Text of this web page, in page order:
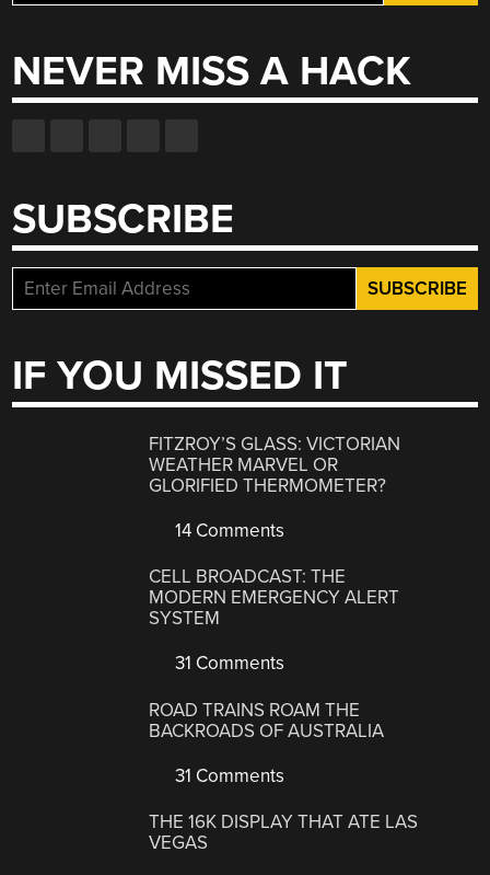
for:
NEVER MISS A HACK
SUBSCRIBE
IF YOU MISSED IT
FITZROY’S GLASS: VICTORIAN
WEATHER MARVEL OR
GLORIFIED THERMOMETER?
14 Comments
CELL BROADCAST: THE
MODERN EMERGENCY ALERT
SYSTEM
31 Comments
ROAD TRAINS ROAM THE
BACKROADS OF AUSTRALIA
31 Comments
THE 16K DISPLAY THAT ATE LAS
VEGAS